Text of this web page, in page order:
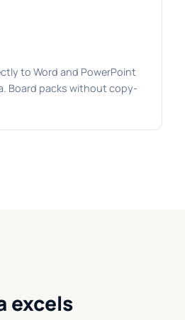
to Word and PowerPoint
Board packs without copy-
excels